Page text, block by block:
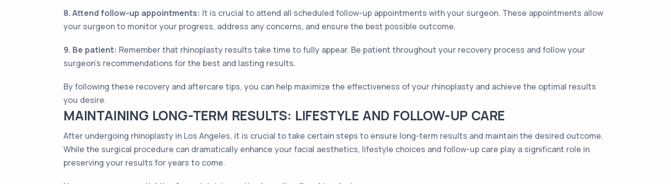
8. Attend follow-up appointments: It is crucial to attend all scheduled follow-up appointments with your surgeon. These appointments allow
your surgeon to monitor your progress, address any concerns, and ensure the best possible outcome.
9. Be patient: Remember that rhinoplasty results take time to fully appear. Be patient throughout your recovery process and follow your
surgeon's recommendations for the best and lasting results.
By following these recovery and aftercare tips, you can help maximize the effectiveness of your rhinoplasty and achieve the optimal results
you desire.
MAINTAINING LONG-TERM RESULTS: LIFESTYLE AND FOLLOW-UP CARE
After undergoing rhinoplasty in Los Angeles, it is crucial to take certain steps to ensure long-term results and maintain the desired outcome.
While the surgical procedure can dramatically enhance your facial aesthetics, lifestyle choices and follow-up care play a significant role in
preserving your results for years to come.